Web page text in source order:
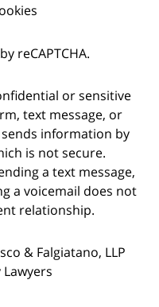
reCAPTCHA.
or sensitive
text message, or
information by
is not secure.
a text message,
a voicemail does not
relationship.
& Falgiatano, LLP